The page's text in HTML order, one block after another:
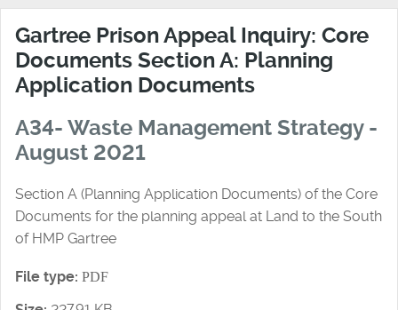
Gartree Prison Appeal Inquiry: Core
Documents Section A: Planning
Application Documents
A34- Waste Management Strategy -
August 2021
Section A (Planning Application Documents) of the Core
Documents for the planning appeal at Land to the South
of HMP Gartree
File type: PDF